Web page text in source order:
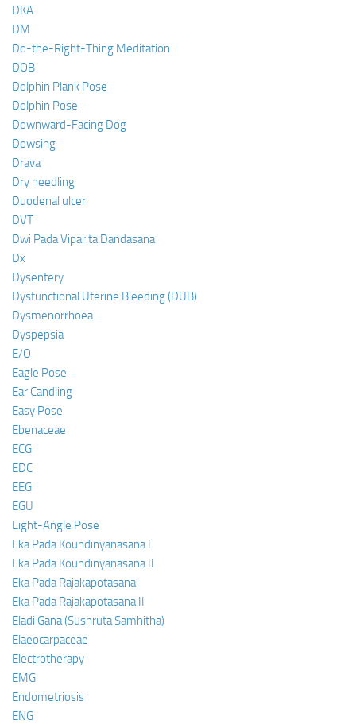
DKA
DM
Do-the-Right-Thing Meditation
DOB
Dolphin Plank Pose
Dolphin Pose
Downward-Facing Dog
Dowsing
Drava
Dry needling
Duodenal ulcer
DVT
Dwi Pada Viparita Dandasana
Dx
Dysentery
Dysfunctional Uterine Bleeding (DUB)
Dysmenorrhoea
Dyspepsia
E/O
Eagle Pose
Ear Candling
Easy Pose
Ebenaceae
ECG
EDC
EEG
EGU
Eight-Angle Pose
Eka Pada Koundinyanasana I
Eka Pada Koundinyanasana II
Eka Pada Rajakapotasana
Eka Pada Rajakapotasana II
Eladi Gana (Sushruta Samhitha)
Elaeocarpaceae
Electrotherapy
EMG
Endometriosis
ENG